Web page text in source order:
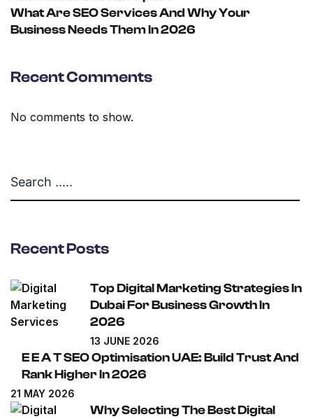
What Are SEO Services And Why Your
Business Needs Them In 2026
Recent Comments
No comments to show.
Recent Posts
Top Digital Marketing Strategies In
Dubai For Business Growth In
2026
13 JUNE 2026
E E A T SEO Optimisation UAE: Build Trust And
Rank Higher In 2026
21 MAY 2026
Why Selecting The Best Digital